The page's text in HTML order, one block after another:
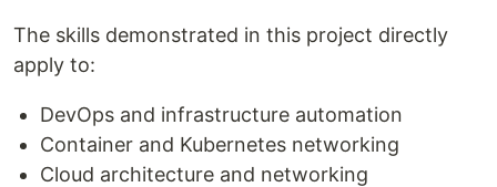
The skills demonstrated in this project directly
apply to:
DevOps and infrastructure automation
Container and Kubernetes networking
Cloud architecture and networking